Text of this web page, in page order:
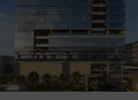
strategic areas while
more memorable
Terraces, Gardenia,
J.P. Nagar, Andree
include customer
integrity,